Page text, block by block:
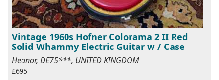
Vintage 1960s Hofner Colorama 2 II Red
Solid Whammy Electric Guitar w / Case
Heanor, DE75***, UNITED KINGDOM
£695